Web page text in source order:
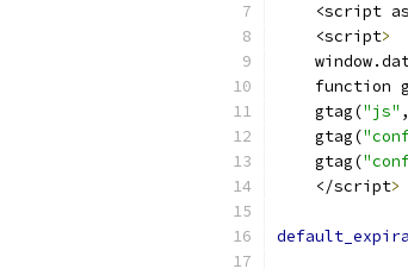
<script
    <script
>
function
    gtag(
"js"
    gtag(
    gtag(
    </script
>